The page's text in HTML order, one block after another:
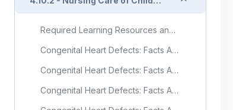
Required Learning Resources and Activities (copy)
Congenital Heart Defects: Facts About Atrial Septal Defect
Congenital Heart Defects: Facts About Ventricular Septal
Congenital Heart Defects: Facts About Coarctation of the Aorta